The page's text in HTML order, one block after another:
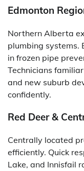
Edmonton
Northern Alberta
plumbing systems.
in frozen pipe
Technicians
and new suburb
confidently.
Red Deer &
Centrally located
efficiently. Quick
Lake, and Innisfail